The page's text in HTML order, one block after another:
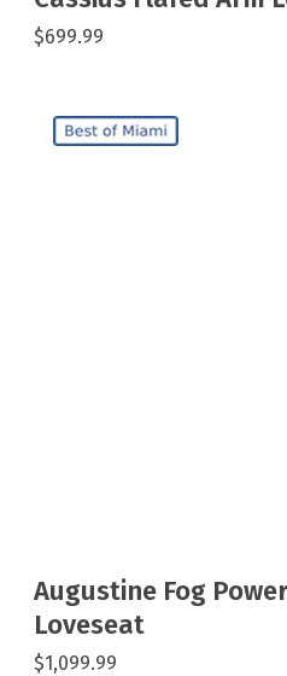
$699.99
Augustine Fog
Loveseat
$1,099.99